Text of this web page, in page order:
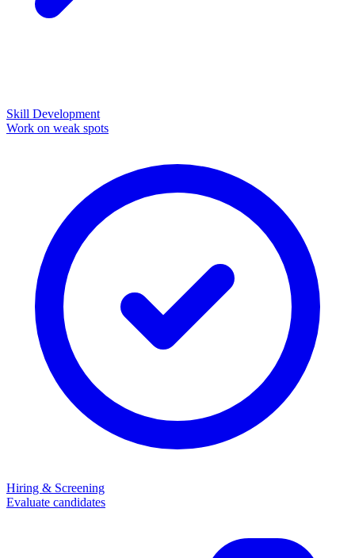
Skill Development
Work on weak spots
Hiring & Screening
Evaluate candidates